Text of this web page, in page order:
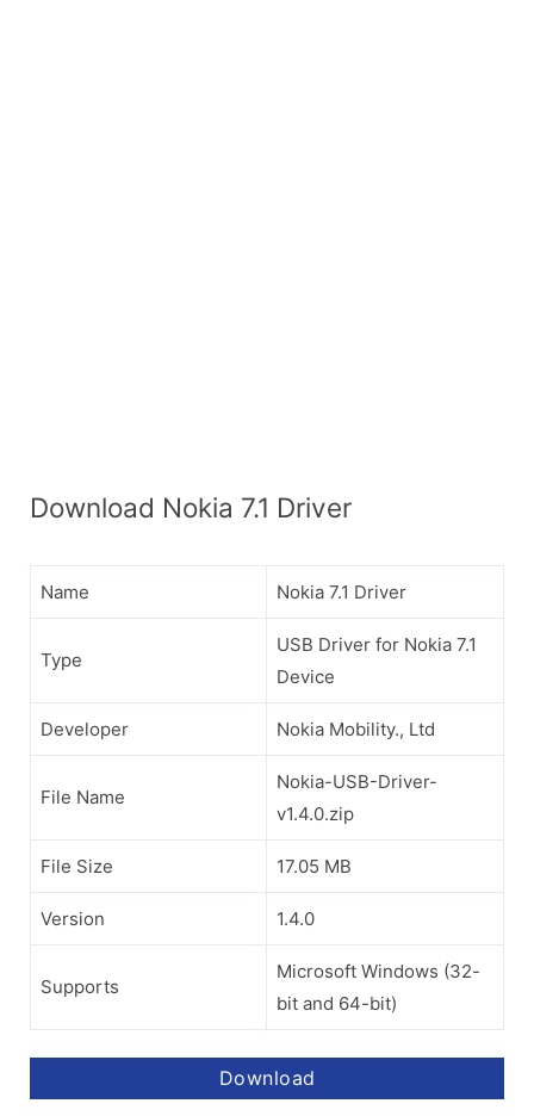
Download Nokia 7.1 Driver
Name Nokia 7.1 Driver
Type
USB Driver for Nokia 7.1
Device
Developer Nokia Mobility., Ltd
File Name
Nokia-USB-Driver-
v1.4.0.zip
File Size 17.05 MB
Version 1.4.0
Supports
Microsoft Windows (32-
bit and 64-bit)
Download